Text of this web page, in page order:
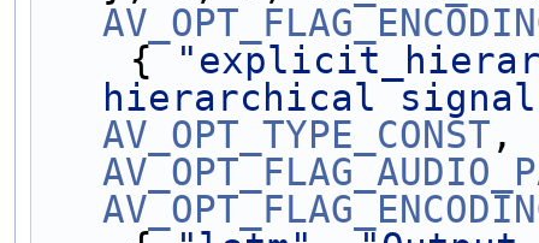
    {
hierarchical
AV_OPT_TYPE_CONST